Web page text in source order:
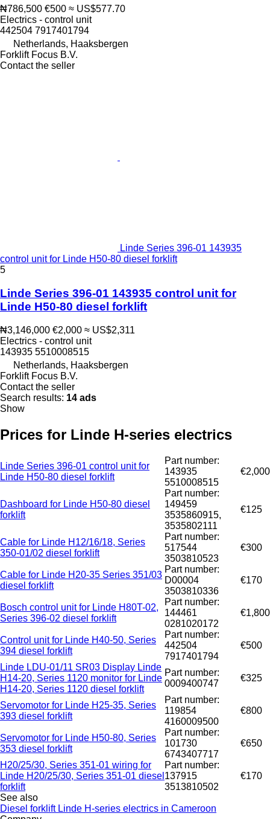
₦786,500 €500 ≈ US$577.70
Electrics - control unit
442504 7917401794
Netherlands, Haaksbergen
Forklift Focus B.V.
Contact the seller
Linde Series 396-01 143935
control unit for Linde H50-80 diesel forklift
5
Linde Series 396-01 143935 control unit for
Linde H50-80 diesel forklift
₦3,146,000 €2,000 ≈ US$2,311
Electrics - control unit
143935 5510008515
Netherlands, Haaksbergen
Forklift Focus B.V.
Contact the seller
Search results: 14 ads
Show
Prices for Linde H-series electrics
Linde Series 396-01 control unit for
Linde H50-80 diesel forklift
Part number:
143935
5510008515
€2,000
Dashboard for Linde H50-80 diesel
forklift
Part number:
149459
3535860915,
3535802111
€125
Cable for Linde H12/16/18, Series
350-01/02 diesel forklift
Part number:
517544
3503810523
€300
Cable for Linde H20-35 Series 351/03
diesel forklift
Part number:
D00004
3503810336
€170
Bosch control unit for Linde H80T-02,
Series 396-02 diesel forklift
Part number:
144461
0281020172
€1,800
Control unit for Linde H40-50, Series
394 diesel forklift
Part number:
442504
7917401794
€500
Linde LDU-01/11 SR03 Display Linde
H14-20, Series 1120 monitor for Linde
H14-20, Series 1120 diesel forklift
Part number:
0009400747
€325
Servomotor for Linde H25-35, Series
393 diesel forklift
Part number:
119854
4160009500
€800
Servomotor for Linde H50-80, Series
353 diesel forklift
Part number:
101730
6743407717
€650
H20/25/30, Series 351-01 wiring for
Linde H20/25/30, Series 351-01 diesel
forklift
Part number:
137915
3513810502
€170
See also
Diesel forklift Linde H-series electrics in Cameroon